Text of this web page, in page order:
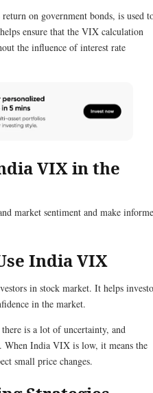
on government bonds, is used
ensure that the VIX calculation
the influence of interest rate
VIX in the
market sentiment and make
India VIX
in stock market. It helps
in the market.
is a lot of uncertainty, and
When India VIX is low, it means the
small price changes.